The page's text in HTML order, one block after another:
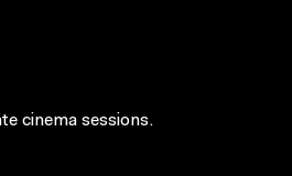
cinema sessions.